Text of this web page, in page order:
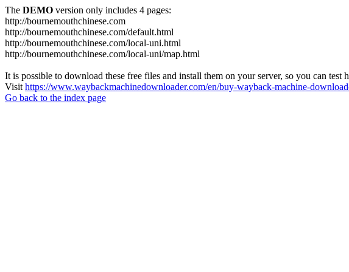
The DEMO version only includes 4 pages:
http://bournemouthchinese.com
http://bournemouthchinese.com/default.html
http://bournemouthchinese.com/local-uni.html
http://bournemouthchinese.com/local-uni/map.html
It is possible to download these free files and install them on your server, so you can test
Visit https://www.waybackmachinedownloader.com/en/buy-wayback-machine-
Go back to the index page